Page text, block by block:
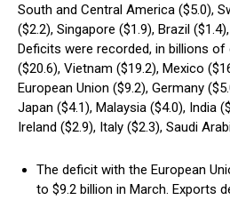
South and Central America ($5.0),
($2.2), Singapore ($1.9), Brazil
Deficits were recorded, in billions of
($20.6), Vietnam ($19.2), Mexico
European Union ($9.2), Germany
Japan ($4.1), Malaysia ($4.0), India
Ireland ($2.9), Italy ($2.3), Saudi
The deficit with the European
to $9.2 billion in March. Exports